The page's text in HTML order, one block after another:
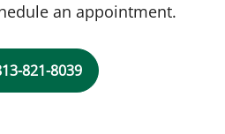
an appointment.
821-8039